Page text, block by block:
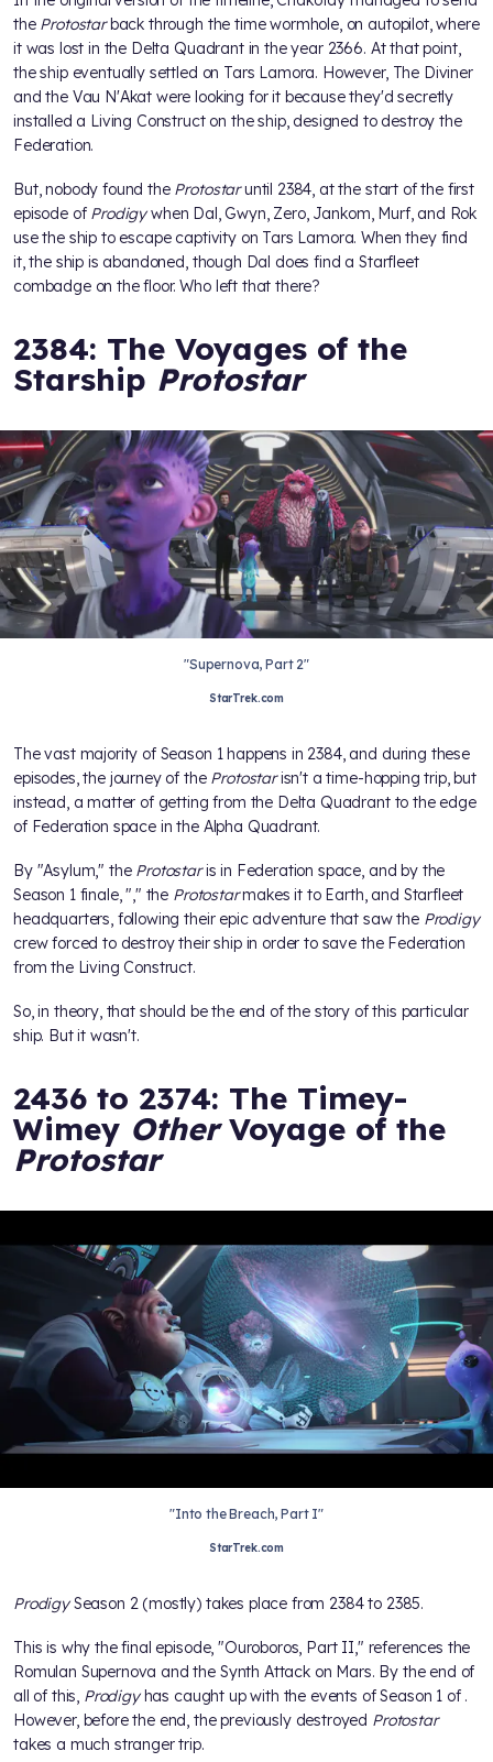
the Protostarback through the time wormhole, on autopilot, where
it was lost in the Delta Quadrant in the year 2366. At that point,
the ship eventually settled on Tars Lamora. However, The Diviner
and the Vau N'Akat were looking for it because they'd secretly
installed a Living Construct on the ship, designed to destroy the
Federation.
But, nobody found the Protostaruntil 2384, at the start of the first
episode of Prodigywhen Dal, Gwyn, Zero, Jankom, Murf, and Rok
use the ship to escape captivity on Tars Lamora. When they find
it, the ship is abandoned, though Dal does find a Starfleet
combadge on the floor. Who left that there?
2384: The Voyages of the
Starship Protostar
"Supernova, Part 2"
StarTrek.com
The vast majority of Season 1 happens in 2384, and during these
episodes, the journey of the Protostarisn't a time-hopping trip, but
instead, a matter of getting from the Delta Quadrant to the edge
of Federation space in the Alpha Quadrant.
By "Asylum," the Protostaris in Federation space, and by the
Season 1 finale, " ," the Protostarmakes it to Earth, and Starfleet
headquarters, following their epic adventure that saw the Prodigy
crew forced to destroy their ship in order to save the Federation
from the Living Construct.
So, in theory, that should be the end of the story of this particular
ship. But it wasn't.
2436 to 2374: The Timey-
Wimey OtherVoyage of the
Protostar
"Into the Breach, Part I"
StarTrek.com
ProdigySeason 2 (mostly) takes place from 2384 to 2385.
This is why the final episode, "Ouroboros, Part II," references the
Romulan Supernova and the Synth Attack on Mars. By the end of
all of this, Prodigyhas caught up with the events of Season 1 of .
However, before the end, the previously destroyed Protostar
takes a much stranger trip.